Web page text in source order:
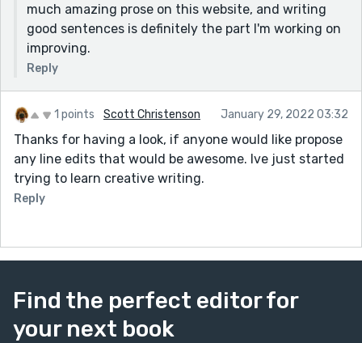
much amazing prose on this website, and writing
good sentences is definitely the part I'm working on
improving.
Reply
1 points Scott Christenson January 29, 2022 03:32
Thanks for having a look, if anyone would like propose
any line edits that would be awesome. Ive just started
trying to learn creative writing.
Reply
Find the perfect editor for
your next book